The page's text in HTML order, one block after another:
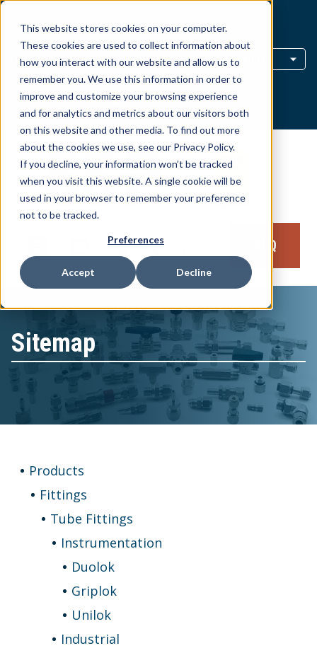
This website stores cookies on your computer.
These cookies are used to collect information about
how you interact with our website and allow us to
remember you. We use this information in order to
improve and customize your browsing experience
and for analytics and metrics about our visitors both
on this website and other media. To find out more
about the cookies we use, see our Privacy Policy.
If you decline, your information won’t be tracked
when you visit this website. A single cookie will be
used in your browser to remember your preference
not to be tracked.
Preferences
Accept Decline
Distributor Locator
View Info
Distributor Login
RFQ
Sitemap
Products
Fittings
Tube Fittings
Instrumentation
Duolok
Griplok
Unilok
Industrial